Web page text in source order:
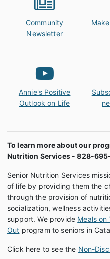
Community
Newsletter
Annie's Positive
Outlook on Life
To learn more about our
Nutrition Services - 828-
Senior Nutrition Services
of life by providing them the
through the provision of
socialization, wellness
support. We provide Meals on
Out program to seniors in
Click here to see the Non-